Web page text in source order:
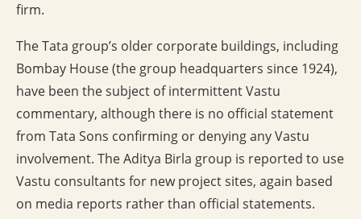
firm.
The Tata group’s older corporate buildings, including
Bombay House (the group headquarters since 1924),
have been the subject of intermittent Vastu
commentary, although there is no official statement
from Tata Sons confirming or denying any Vastu
involvement. The Aditya Birla group is reported to use
Vastu consultants for new project sites, again based
on media reports rather than official statements.